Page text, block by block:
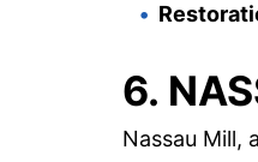
6.
Nassau Mill,